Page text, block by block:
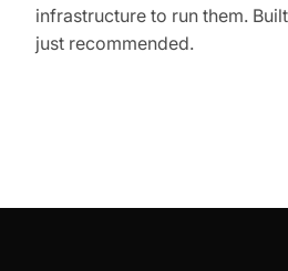
infrastructure to run them.
just recommended.